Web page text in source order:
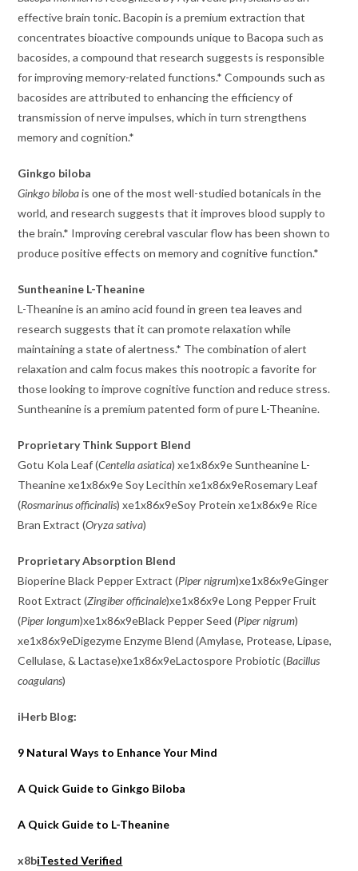
effective brain tonic. Bacopin is a premium extraction that
concentrates bioactive compounds unique to Bacopa such as
bacosides, a compound that research suggests is responsible
for improving memory-related functions.* Compounds such as
bacosides are attributed to enhancing the efficiency of
transmission of nerve impulses, which in turn strengthens
memory and cognition.*
Ginkgo biloba
Ginkgo bilobais one of the most well-studied botanicals in the
world, and research suggests that it improves blood supply to
the brain.* Improving cerebral vascular flow has been shown to
produce positive effects on memory and cognitive function.*
Suntheanine L-Theanine
L-Theanine is an amino acid found in green tea leaves and
research suggests that it can promote relaxation while
maintaining a state of alertness.* The combination of alert
relaxation and calm focus makes this nootropic a favorite for
those looking to improve cognitive function and reduce stress.
Suntheanine is a premium patented form of pure L-Theanine.
Proprietary Think Support Blend
Gotu Kola Leaf (Centella asiatica) xe1x86x9e Suntheanine L-
Theanine xe1x86x9e Soy Lecithin xe1x86x9eRosemary Leaf
(Rosmarinus officinalis) xe1x86x9eSoy Protein xe1x86x9e Rice
Bran Extract (Oryza sativa)
Proprietary Absorption Blend
Bioperine Black Pepper Extract (Piper nigrum)xe1x86x9eGinger
Root Extract (Zingiber officinale)xe1x86x9e Long Pepper Fruit
(Piper longum)xe1x86x9eBlack Pepper Seed (Piper nigrum)
xe1x86x9eDigezyme Enzyme Blend (Amylase, Protease, Lipase,
Cellulase, & Lactase)xe1x86x9eLactospore Probiotic (Bacillus
coagulans)
iHerb Blog:
9 Natural Ways to Enhance Your Mind
A Quick Guide to Ginkgo Biloba
A Quick Guide to L-Theanine
x8biTested Verified